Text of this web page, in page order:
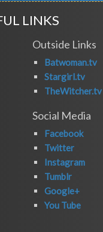
LINKS
Outside Links
Batwoman.tv
Stargirl.tv
TheWitcher.tv
Social Media
Facebook
Twitter
Instagram
Tumblr
Google+
You Tube